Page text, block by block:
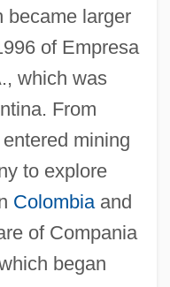
became larger
of Empresa
which was
From
mining
to explore
Colombiaand
of Compania
began